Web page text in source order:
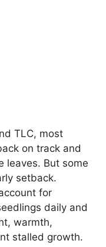
TLC, most
on track and
leaves. But some
setback.
for
daily and
warmth,
stalled growth.